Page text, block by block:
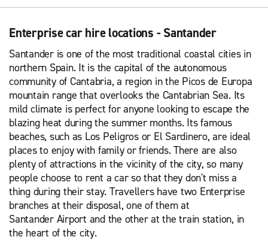
Enterprise car hire locations - Santander
Santander is one of the most traditional coastal cities in
northern Spain. It is the capital of the autonomous
community of Cantabria, a region in the Picos de Europa
mountain range that overlooks the Cantabrian Sea. Its
mild climate is perfect for anyone looking to escape the
blazing heat during the summer months. Its famous
beaches, such as Los Peligros or El Sardinero, are ideal
places to enjoy with family or friends. There are also
plenty of attractions in the vicinity of the city, so many
people choose to rent a car so that they don't miss a
thing during their stay. Travellers have two Enterprise
branches at their disposal, one of them at
Santander Airport and the other at the train station, in
the heart of the city.